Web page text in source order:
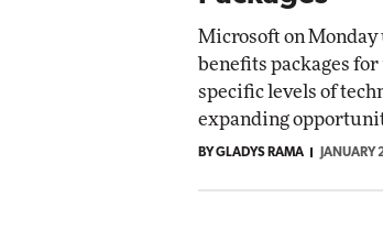
Microsoft on
benefits packages
specific levels of
expanding
BY GLADYS RAMA